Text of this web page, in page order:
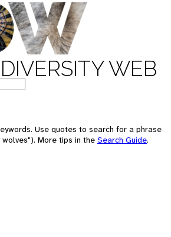
WEB
Use quotes to search for a phrase
More tips in the Search Guide.